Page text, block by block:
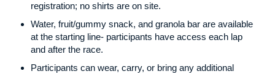
registration; no shirts are on site.
Water, fruit/gummy snack, and granola bar are available
at the starting line- participants have access each lap
and after the race.
Participants can wear, carry, or bring any additional